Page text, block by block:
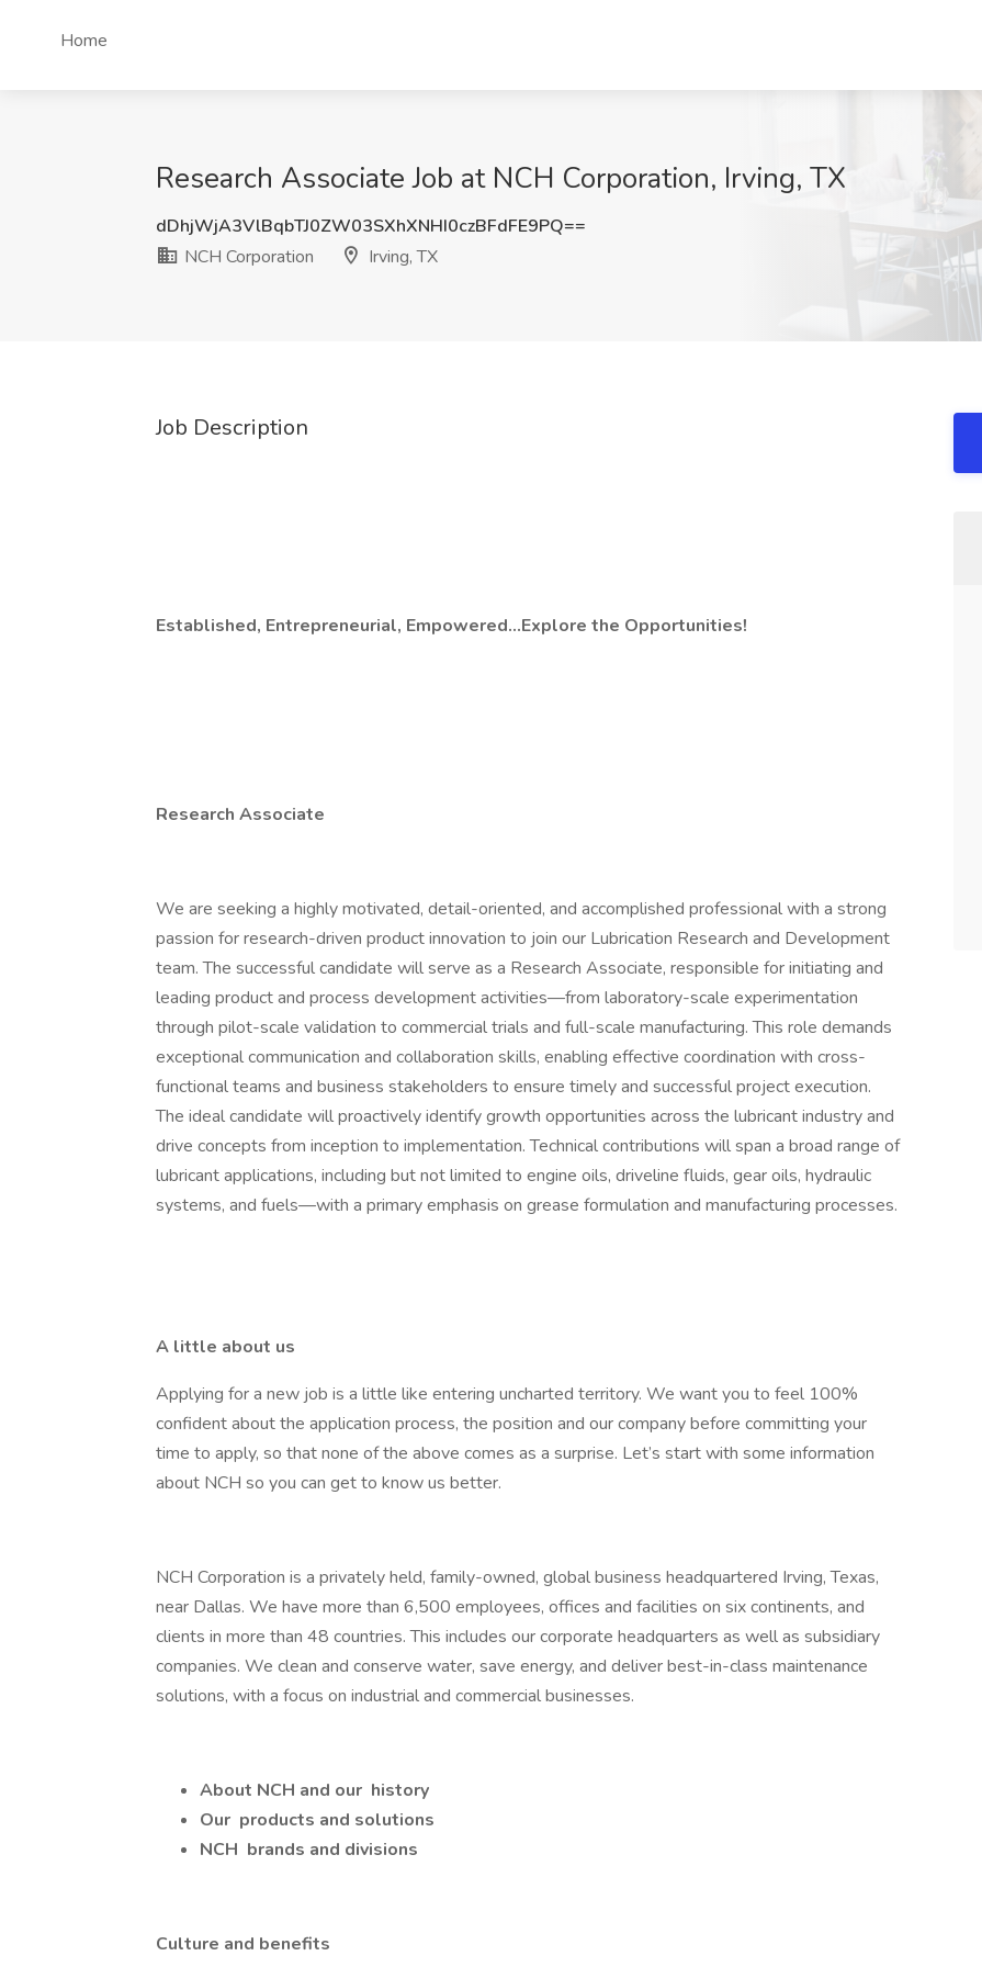
Home
Research Associate Job at NCH Corporation, Irving, TX
dDhjWjA3VlBqbTJ0ZW03SXhXNHI0czBFdFE9PQ==
NCH Corporation
Irving, TX
Job Description
Established, Entrepreneurial, Empowered…Explore the Opportunities!
Research Associate
We are seeking a highly motivated, detail-oriented, and accomplished professional with a strong
passion for research-driven product innovation to join our Lubrication Research and Development
team. The successful candidate will serve as a Research Associate, responsible for initiating and
leading product and process development activities—from laboratory-scale experimentation
through pilot-scale validation to commercial trials and full-scale manufacturing. This role demands
exceptional communication and collaboration skills, enabling effective coordination with cross-
functional teams and business stakeholders to ensure timely and successful project execution.
The ideal candidate will proactively identify growth opportunities across the lubricant industry and
drive concepts from inception to implementation. Technical contributions will span a broad range of
lubricant applications, including but not limited to engine oils, driveline fluids, gear oils, hydraulic
systems, and fuels—with a primary emphasis on grease formulation and manufacturing processes.
A little about us
Applying for a new job is a little like entering uncharted territory. We want you to feel 100%
confident about the application process, the position and our company before committing your
time to apply, so that none of the above comes as a surprise. Let’s start with some information
about NCH so you can get to know us better.
NCH Corporation is a privately held, family-owned, global business headquartered Irving, Texas,
near Dallas. We have more than 6,500 employees, offices and facilities on six continents, and
clients in more than 48 countries. This includes our corporate headquarters as well as subsidiary
companies. We clean and conserve water, save energy, and deliver best-in-class maintenance
solutions, with a focus on industrial and commercial businesses.
About NCH and our history
Our products and solutions
NCH brands and divisions
Culture and benefits